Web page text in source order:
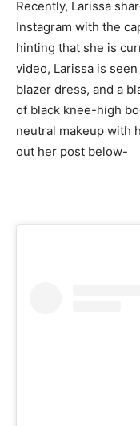
Recently, Larissa
Instagram with the
hinting that she is
video, Larissa is
blazer dress, and a
of black knee-high
neutral makeup with
out her post below-